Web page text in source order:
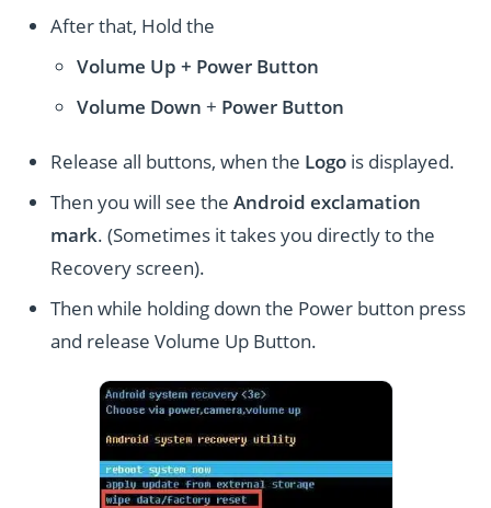
After that, Hold the
Volume Up + Power Button
Volume Down + Power Button
Release all buttons, when the Logo is displayed.
Then you will see theAndroid exclamation
mark. (Sometimes it takes you directly to the
Recovery screen).
Then while holding down the Power button press
and release Volume Up Button.